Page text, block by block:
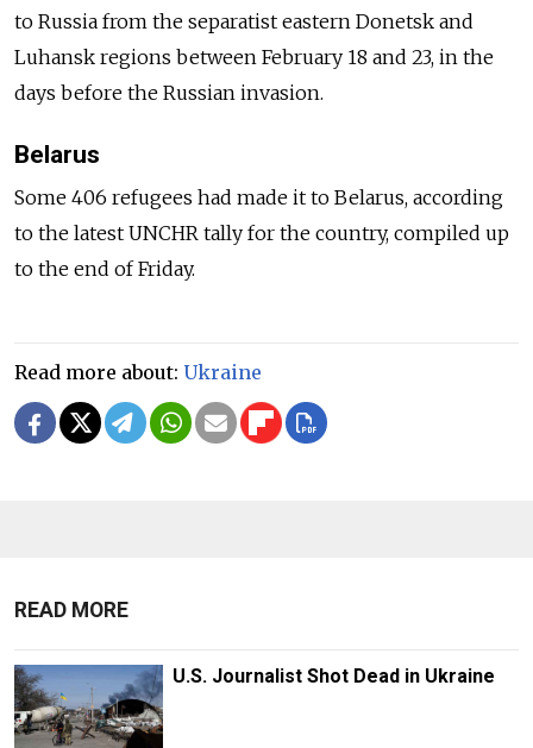
to Russia from the separatist eastern Donetsk and
Luhansk regions between February 18 and 23, in the
days before the Russian invasion.
Belarus
Some 406 refugees had made it to Belarus, according
to the latest UNCHR tally for the country, compiled up
to the end of Friday.
Read more about: Ukraine
READ MORE
U.S. Journalist Shot Dead in Ukraine